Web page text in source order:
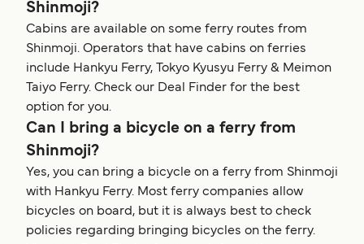
Shinmoji?
Cabins are available on some ferry routes from
Shinmoji. Operators that have cabins on ferries
include Hankyu Ferry, Tokyo Kyusyu Ferry & Meimon
Taiyo Ferry. Check our Deal Finder for the best
option for you.
Can I bring a bicycle on a ferry from
Shinmoji?
Yes, you can bring a bicycle on a ferry from Shinmoji
with Hankyu Ferry. Most ferry companies allow
bicycles on board, but it is always best to check
policies regarding bringing bicycles on the ferry.